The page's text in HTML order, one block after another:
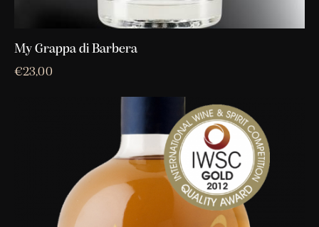
My Grappa di Barbera
€23,00